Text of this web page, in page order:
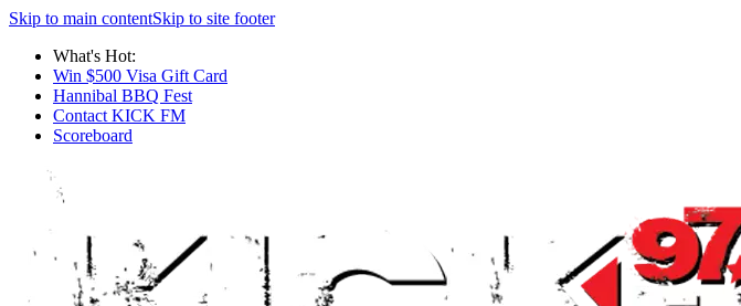
Skip to main contentSkip to site footer
What's Hot:
Win $500 Visa Gift Card
Hannibal BBQ Fest
Contact KICK FM
Scoreboard